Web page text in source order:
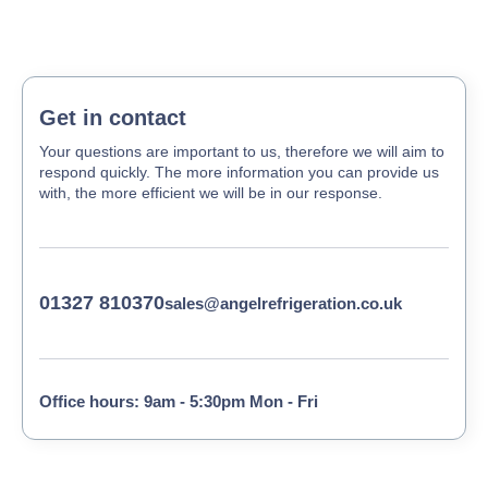
Get in contact
Your questions are important to us, therefore we will aim to
respond quickly. The more information you can provide us
with, the more efficient we will be in our response.
01327 810370sales@angelrefrigeration.co.uk
Office hours: 9am - 5:30pm Mon - Fri